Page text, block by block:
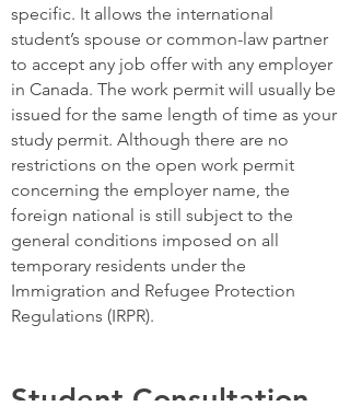
specific. It allows the international
student’s spouse or common-law partner
to accept any job offer with any employer
in Canada. The work permit will usually be
issued for the same length of time as your
study permit. Although there are no
restrictions on the open work permit
concerning the employer name, the
foreign national is still subject to the
general conditions imposed on all
temporary residents under the
Immigration and Refugee Protection
Regulations (IRPR).
Student Consultation